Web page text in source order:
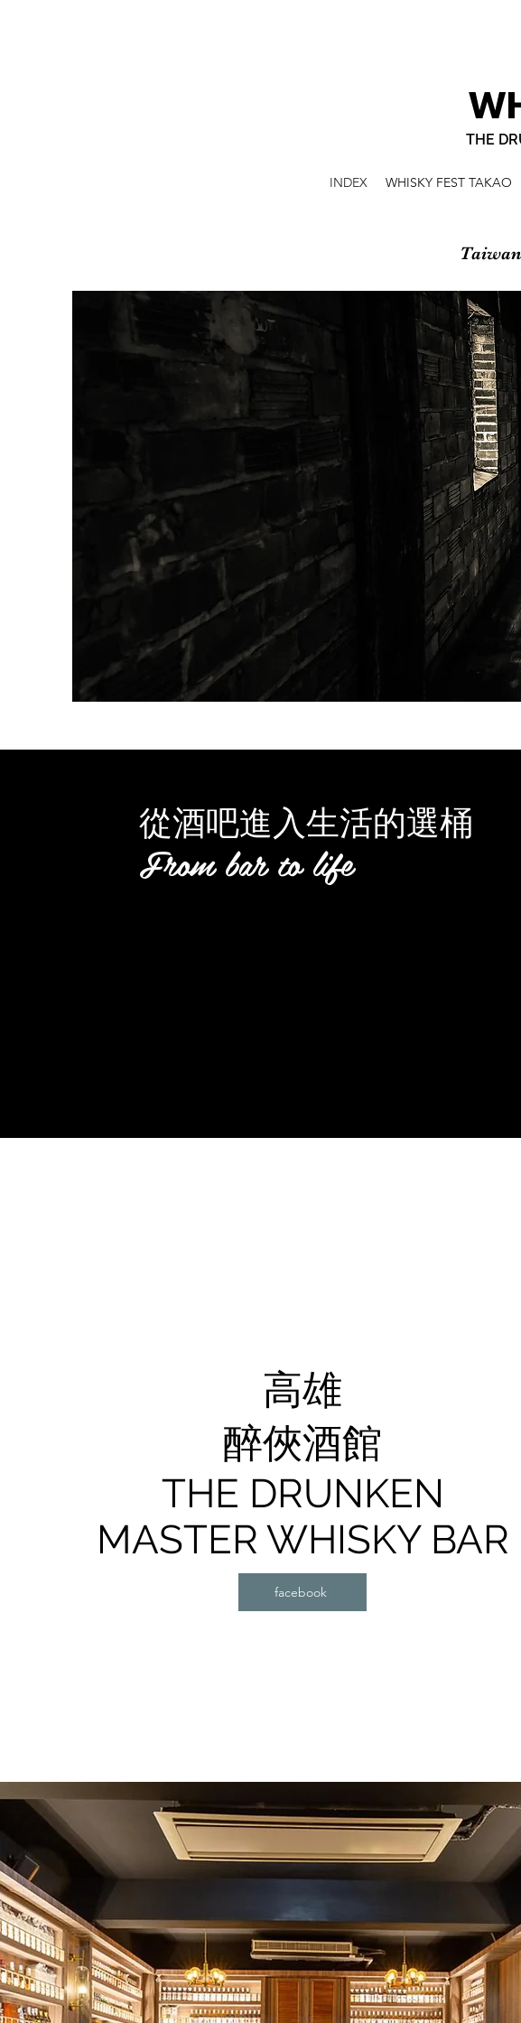
THE
INDEX WHISKY FEST TAKAO
從酒吧進入生活的選桶
From bar to life
高雄
醉俠酒館
​THE DRUNKEN
MASTER WHISKY BAR
facebook